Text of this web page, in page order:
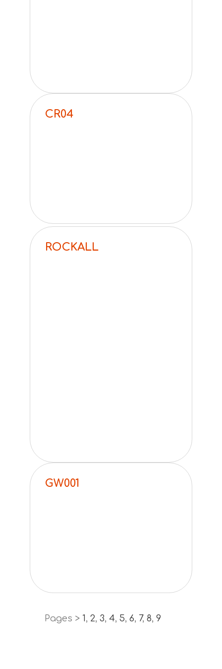
CR04
ROCKALL
GW001
Pages > 1, 2, 3, 4, 5, 6, 7, 8, 9